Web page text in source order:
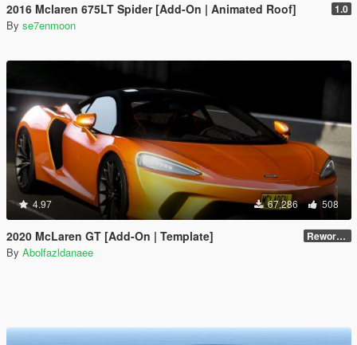
2016 Mclaren 675LT Spider [Add-On | Animated Roof] 1.0
By se7enmoon
4.97 67,286 508
2020 McLaren GT [Add-On | Template] Reworked 1.0
By Abolfazldanaee